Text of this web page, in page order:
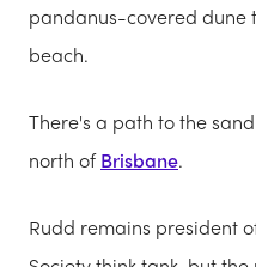
pandanus-covered dune
beach.
There's a path to the
north ofBrisbane.
Rudd remains president